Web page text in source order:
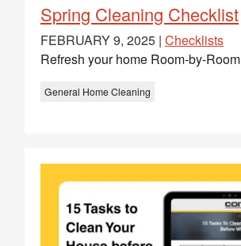
Spring Cleaning Checklist
FEBRUARY 9, 2025 | Checklists
Refresh your home Room-by-Room
General Home Cleaning